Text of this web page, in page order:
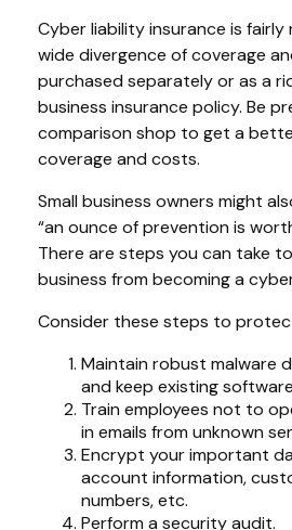
Cyber liability insurance is fairly
wide divergence of coverage
purchased separately or as a
business insurance policy. Be
comparison shop to get a
coverage and costs.
Small business owners might
“an ounce of prevention is
There are steps you can take
business from becoming a
Consider these steps to
Maintain robust malware
and keep existing
Train employees not to
in emails from unknown
Encrypt your important
account information,
numbers, etc.
Perform a security audit.